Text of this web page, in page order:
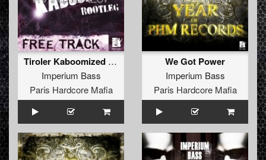
Tiroler Kaboomized (Bootleg !!Free Track!!)
Imperium Bass
Paris Hardcore Mafia
We Got Power
Imperium Bass
Paris Hardcore Mafia